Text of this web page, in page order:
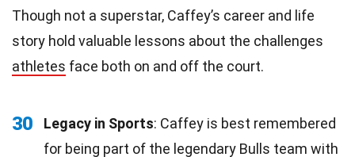
Though not a superstar, Caffey’s career and life
story hold valuable lessons about the challenges
athletes face both on and off the court.
30 Legacy in Sports: Caffey is best remembered
for being part of the legendary Bulls team with